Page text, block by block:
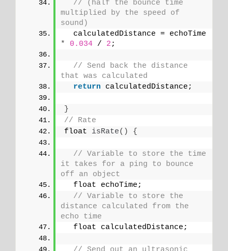
// (half the bounce time
multiplied by the speed of
sound)
*
0.034 / 2;
// Send back the distance
that was calculated
return calculatedDistance;
}
// Rate
float isRate() {
// Variable to store the time
it takes for a ping to bounce
off an object
  float echoTime;
// Variable to store the
distance calculated from the
echo time
  float calculatedDistance;